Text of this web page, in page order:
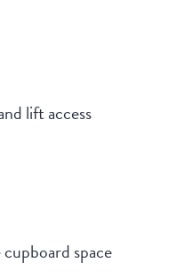
lift access
space